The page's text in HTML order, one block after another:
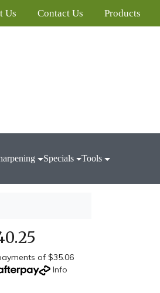
Us Contact Us Products
Specials Tools
of $35.06
Info